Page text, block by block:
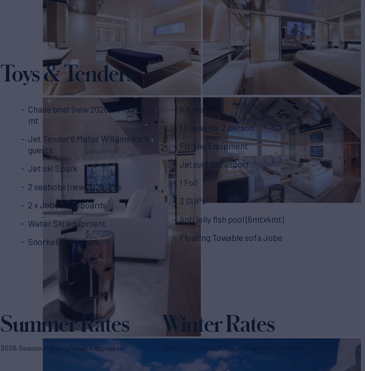
Toys & Tenders
Chase boat (new 2026) TYKUN X, 11
mt
Jet Tender 6 Meter Wiliams for 9
guests
Jet ski Spark
2 seabobs (new 2026) F9s
2 x Jobe wakeboards
Water Ski equipment
Snorkeling equipment
4 Kayaks
1 Kayak for 2 person
Fishing Equipment
Jetsurf Ultrasport
1 Foil
3 SUPs
Anti jelly fish pool (6mtx4mt)
Floating Towable sofa Jobe
Summer Rates
2026 Season. Rates p/week + expenses
Winter Rates
2026/2027 Season. Rates p/week + expenses